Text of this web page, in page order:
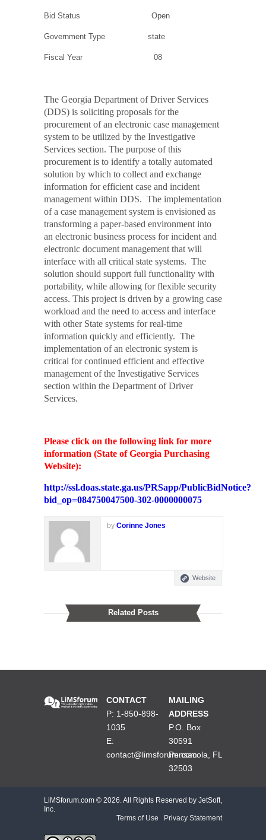
Bid Status Open
Government Type state
Fiscal Year 08
The Georgia Department of Driver Services
(DDS) is soliciting proposals for the
procurement of an electronic case management
system to be utilized by the Investigative
Services section. The purpose of this
procurement is to identify a totally automated
solution by which to collect and exchange
information for efficient case and incident
management within DDS. The implementation
of a case management system is envisioned as
transforming a paper-based environment into
an electronic business process for incident and
electronic document management that will
interface with all critical state systems. The
solution should support full functionality with
portability, while allowing for flexible security
access. This project is driven by a growing case
workload and the need to access and interface
with other State systems for real-time
information quickly and efficiently. The
implementation of an electronic system is
critical for continued efficient and effective
management of the Investigative Services
section within the Department of Driver
Services.
Please click on the following link for more
information (State of Georgia Purchasing
Website):
http://ssl.doas.state.ga.us/PRSapp/PublicBidNotice?
bid_op=084750047500-302-0000000075
by Corinne Jones
Website
Related Posts
CONTACT
P: 1-850-898-
1035
E:
contact@limsforum.com
MAILING
ADDRESS
P.O. Box
30591
Pensacola, FL
32503
LiMSforum.com © 2026. All Rights Reserved by JetSoft,
Inc.
Terms of Use
Privacy Statement